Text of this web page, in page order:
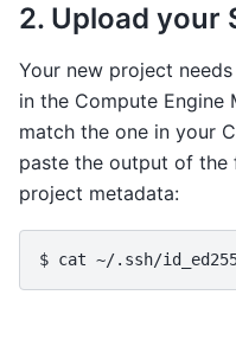
2. Upload your
Your new project
in the Compute Engine
match the one in your
paste the output of
project metadata:
$ cat